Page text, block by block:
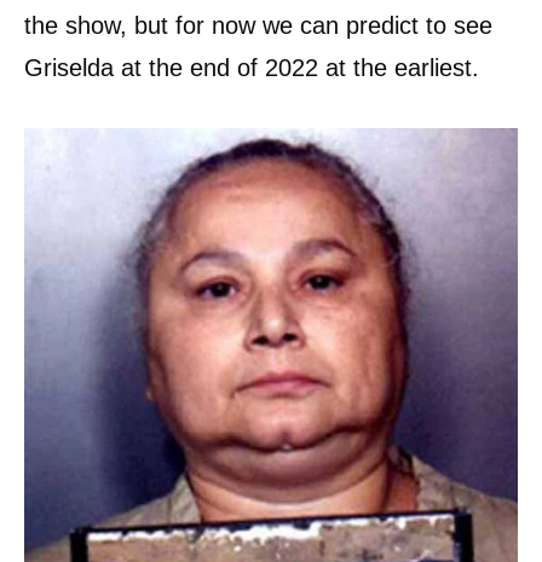
the show, but for now we can predict to see
Griselda at the end of 2022 at the earliest.